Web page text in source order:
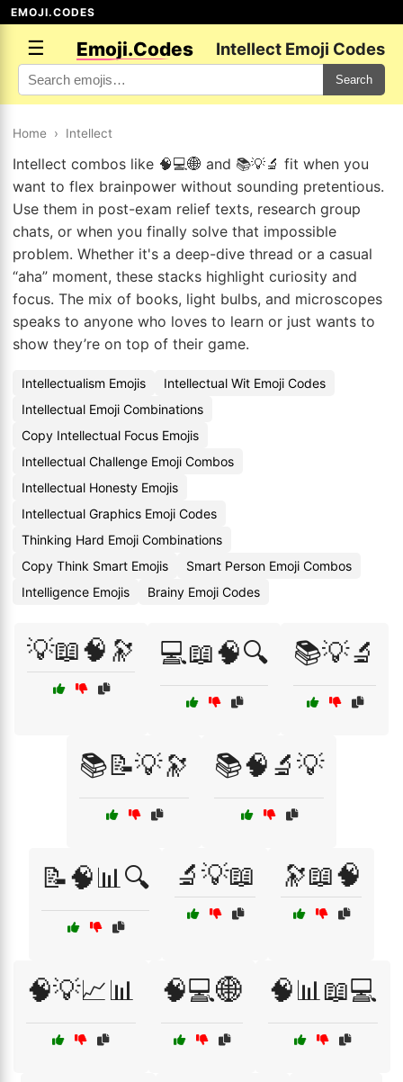
EMOJI.CODES
☰ Emoji.Codes Intellect Emoji Codes
Search
Home › Intellect
Intellect combos like 🧠💻🌐 and 📚💡🔬 fit when you
want to flex brainpower without sounding pretentious.
Use them in post-exam relief texts, research group
chats, or when you finally solve that impossible
problem. Whether it's a deep-dive thread or a casual
“aha” moment, these stacks highlight curiosity and
focus. The mix of books, light bulbs, and microscopes
speaks to anyone who loves to learn or just wants to
show they’re on top of their game.
Intellectualism Emojis
Intellectual Wit Emoji Codes
Intellectual Emoji Combinations
Copy Intellectual Focus Emojis
Intellectual Challenge Emoji Combos
Intellectual Honesty Emojis
Intellectual Graphics Emoji Codes
Thinking Hard Emoji Combinations
Copy Think Smart Emojis
Smart Person Emoji Combos
Intelligence Emojis
Brainy Emoji Codes
💡📖🧠🔭 💻📖🧠🔍 📚💡🔬
📚📝💡🔭 📚🧠🔬💡
📝🧠📊🔍 🔬💡📖 🔭📖🧠
🧠💡📈📊 🧠💻🌐 🧠📊📖💻